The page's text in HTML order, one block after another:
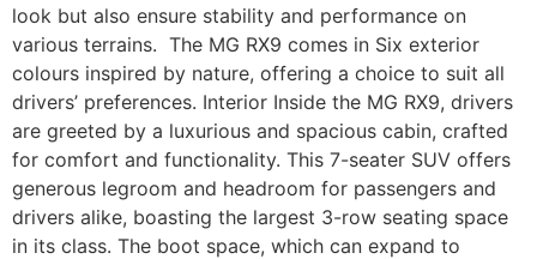
look but also ensure stability and performance on
various terrains. The MG RX9 comes in Six exterior
colours inspired by nature, offering a choice to suit all
drivers’ preferences. Interior Inside the MG RX9, drivers
are greeted by a luxurious and spacious cabin, crafted
for comfort and functionality. This 7-seater SUV offers
generous legroom and headroom for passengers and
drivers alike, boasting the largest 3-row seating space
in its class. The boot space, which can expand to